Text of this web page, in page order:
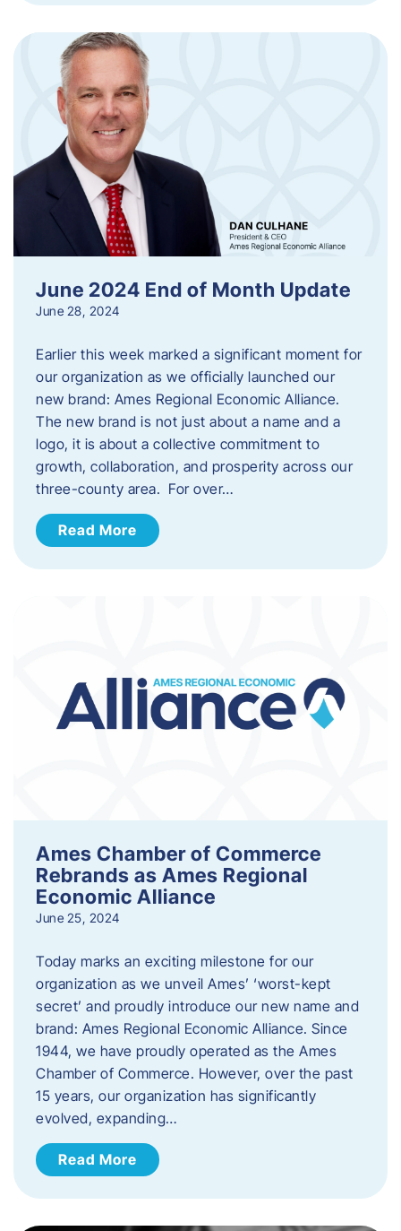
June 2024 End of Month Update
June 28, 2024
Earlier this week marked a significant moment for
our organization as we officially launched our
new brand: Ames Regional Economic Alliance.
The new brand is not just about a name and a
logo, it is about a collective commitment to
growth, collaboration, and prosperity across our
three-county area. For over…
Read More
Ames Chamber of Commerce
Rebrands as Ames Regional
Economic Alliance
June 25, 2024
Today marks an exciting milestone for our
organization as we unveil Ames’ ‘worst-kept
secret’ and proudly introduce our new name and
brand: Ames Regional Economic Alliance. Since
1944, we have proudly operated as the Ames
Chamber of Commerce. However, over the past
15 years, our organization has significantly
evolved, expanding…
Read More